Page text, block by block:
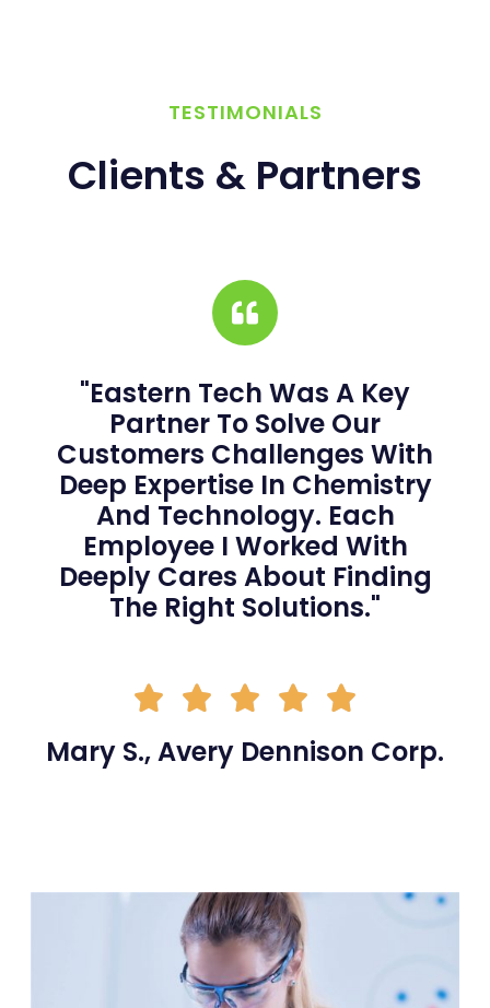
TESTIMONIALS
Clients & Partners
"Eastern Tech Was A Key
Partner To Solve Our
Customers Challenges With
Deep Expertise In Chemistry
And Technology. Each
Employee I Worked With
Deeply Cares About Finding
The Right Solutions."
    
Mary S., Avery Dennison Corp.